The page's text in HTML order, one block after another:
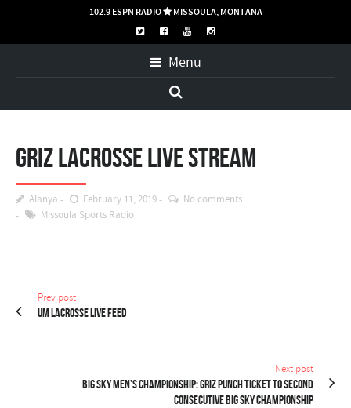
102.9 ESPN RADIOMISSOULA, MONTANA
Menu
Griz Lacrosse LIVE STREAM
Alanya February 11, 2019
No comments
Missoula Sports Radio
Prev post
UM Lacrosse Live Feed
Next post
BIG SKY MEN’S CHAMPIONSHIP: Griz punch ticket to second
consecutive Big Sky championship